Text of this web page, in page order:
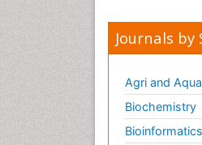
Journals by
Agri and
Biochemistry